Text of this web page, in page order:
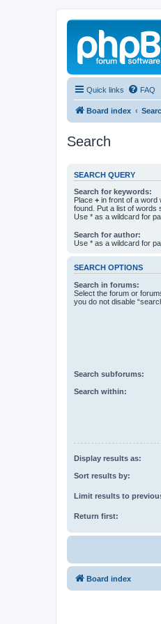
Quick links FAQ
Board index
Search
SEARCH QUERY
Search for keywords:
Place + in front of a word
found. Put a list of words
Use * as a wildcard for
Search for author:
Use * as a wildcard for
SEARCH OPTIONS
Search in forums:
Select the forum or
you do not disable
Search subforums:
Search within:
Display results as:
Sort results by:
Limit results to
Return first:
Board index